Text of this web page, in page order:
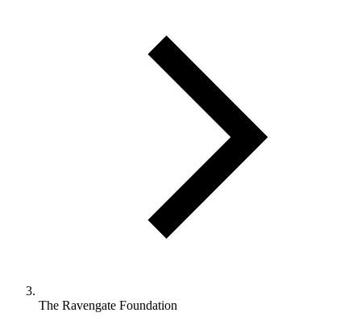
The Ravengate Foundation